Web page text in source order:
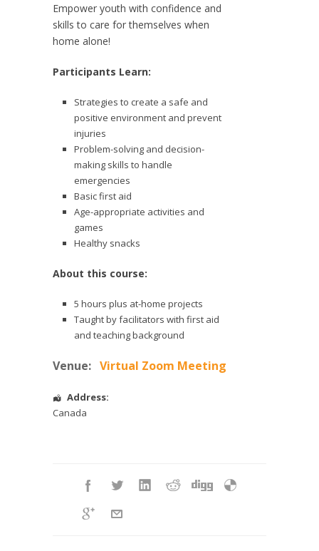
Empower youth with confidence and
skills to care for themselves when
home alone!
Participants Learn:
Strategies to create a safe and
positive environment and prevent
injuries
Problem-solving and decision-
making skills to handle
emergencies
Basic first aid
Age-appropriate activities and
games
Healthy snacks
About this course:
5 hours plus at-home projects
Taught by facilitators with first aid
and teaching background
Venue: Virtual Zoom Meeting
Address:
Canada